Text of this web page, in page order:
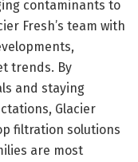
contaminants to
Fresh’s team with
trends. By
and staying
Glacier
filtration solutions
are most